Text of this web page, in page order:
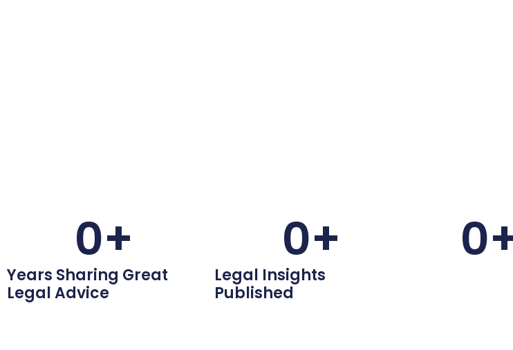
Years Sharing Great
Legal Advice
0+
Legal Insights
Published
0+ 0